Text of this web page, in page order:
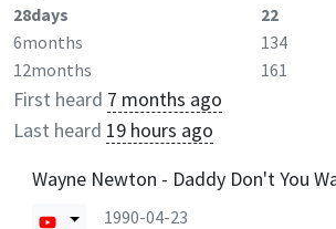
28days
22
6months
134
12months
161
First heard 7 months ago
Last heard 19 hours ago
Wayne Newton - Daddy Don't You
1990-04-23